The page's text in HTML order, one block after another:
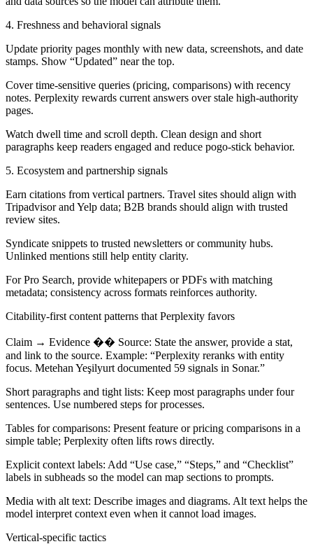
4. Freshness and behavioral signals
Update priority pages monthly with new data, screenshots, and date
stamps. Show “Updated” near the top.
Cover time-sensitive queries (pricing, comparisons) with recency
notes. Perplexity rewards current answers over stale high-authority
pages.
Watch dwell time and scroll depth. Clean design and short
paragraphs keep readers engaged and reduce pogo-stick behavior.
5. Ecosystem and partnership signals
Earn citations from vertical partners. Travel sites should align with
Tripadvisor and Yelp data; B2B brands should align with trusted
review sites.
Syndicate snippets to trusted newsletters or community hubs.
Unlinked mentions still help entity clarity.
For Pro Search, provide whitepapers or PDFs with matching
metadata; consistency across formats reinforces authority.
Citability-first content patterns that Perplexity favors
Claim → Evidence �� Source: State the answer, provide a stat,
and link to the source. Example: “Perplexity reranks with entity
focus. Metehan Yeşilyurt documented 59 signals in Sonar.”
Short paragraphs and tight lists: Keep most paragraphs under four
sentences. Use numbered steps for processes.
Tables for comparisons: Present feature or pricing comparisons in a
simple table; Perplexity often lifts rows directly.
Explicit context labels: Add “Use case,” “Steps,” and “Checklist”
labels in subheads so the model can map sections to prompts.
Media with alt text: Describe images and diagrams. Alt text helps the
model interpret context even when it cannot load images.
Vertical-specific tactics